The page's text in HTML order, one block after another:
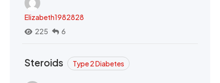
Elizabeth1982828
225
6
Steroids Type 2 Diabetes